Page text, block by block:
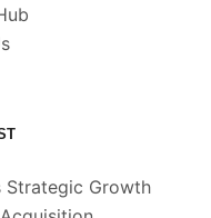
Strategic Growth